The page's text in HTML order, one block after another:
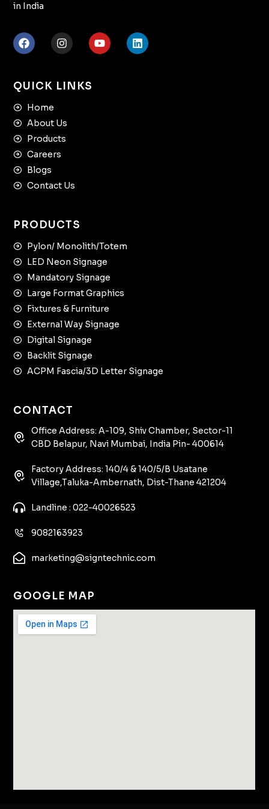
in India
QUICK LINKS
Home
About Us
Products
Careers
Blogs
Contact Us
PRODUCTS
Pylon/ Monolith/Totem
LED Neon Signage
Mandatory Signage
Large Format Graphics
Fixtures & Furniture
External Way Signage
Digital Signage
Backlit Signage
ACPM Fascia/3D Letter Signage
CONTACT
Office Address: A-109, Shiv Chamber, Sector-11
CBD Belapur, Navi Mumbai, India Pin- 400614
Factory Address: 140/4 & 140/5/B Usatane
Village,Taluka-Ambernath, Dist-Thane 421204
Landline : 022-40026523
9082163923
marketing@signtechnic.com
GOOGLE MAP